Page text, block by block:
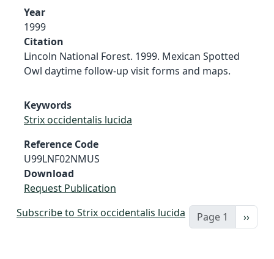
Year
1999
Citation
Lincoln National Forest. 1999. Mexican Spotted
Owl daytime follow-up visit forms and maps.
Keywords
Strix occidentalis lucida
Reference Code
U99LNF02NMUS
Download
Request Publication
Page 1 Next
››
Subscribe to Strix occidentalis lucida